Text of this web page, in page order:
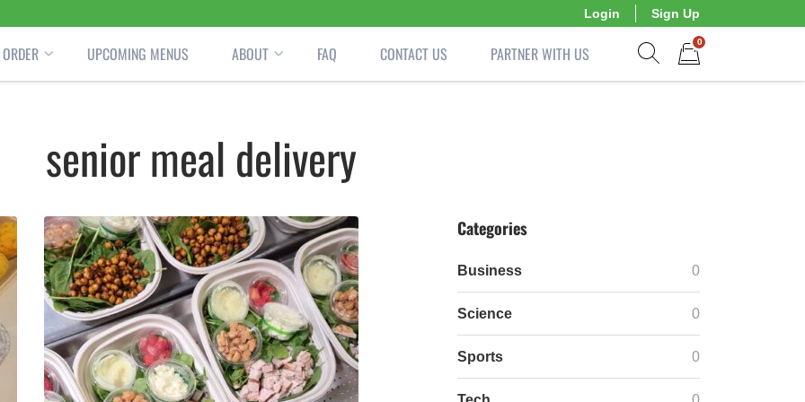
Login Sign Up
ORDER UPCOMING MENUS ABOUT FAQ CONTACT US PARTNER WITH US
0
senior meal delivery
Categories
Business 0
Science 0
Sports 0